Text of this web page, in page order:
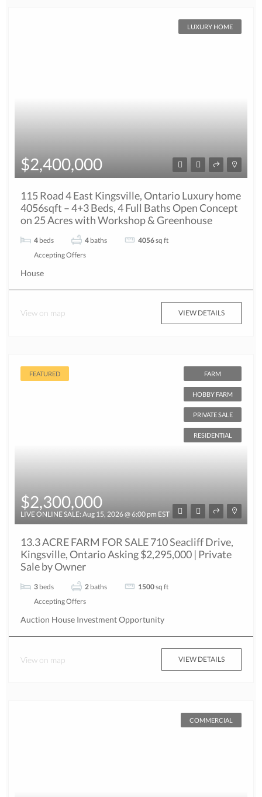
LUXURY HOME
$2,400,000
115 Road 4 East Kingsville, Ontario Luxury home
4056sqft – 4+3 Beds, 4 Full Baths Open Concept
on 25 Acres with Workshop & Greenhouse
4 beds 4 baths 4056sq ft
Accepting Offers
House
View on map VIEW DETAILS
FEATURED FARM
HOBBY FARM
PRIVATE SALE
RESIDENTIAL
$2,300,000
LIVE ONLINE SALE: Aug 15, 2026 @ 6:00 pm EST
13.3 ACRE FARM FOR SALE 710 Seacliff Drive,
Kingsville, Ontario Asking $2,295,000 | Private
Sale by Owner
3 beds 2 baths 1500sq ft
Accepting Offers
Auction House Investment Opportunity
View on map VIEW DETAILS
COMMERCIAL